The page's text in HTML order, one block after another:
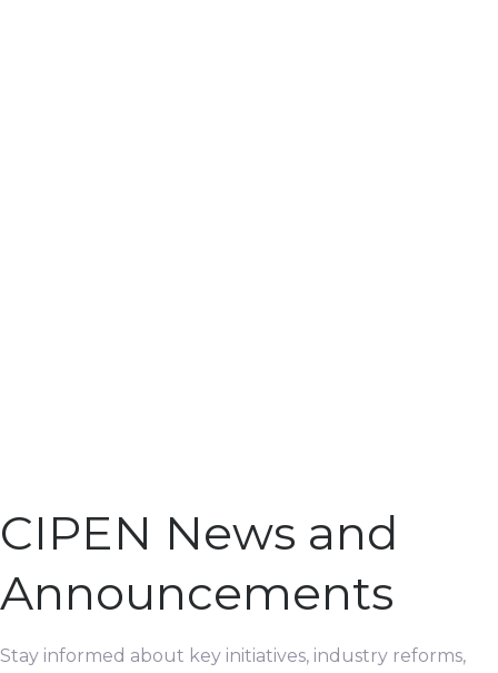
CIPEN News and
Announcements
Stay informed about key initiatives, industry reforms,